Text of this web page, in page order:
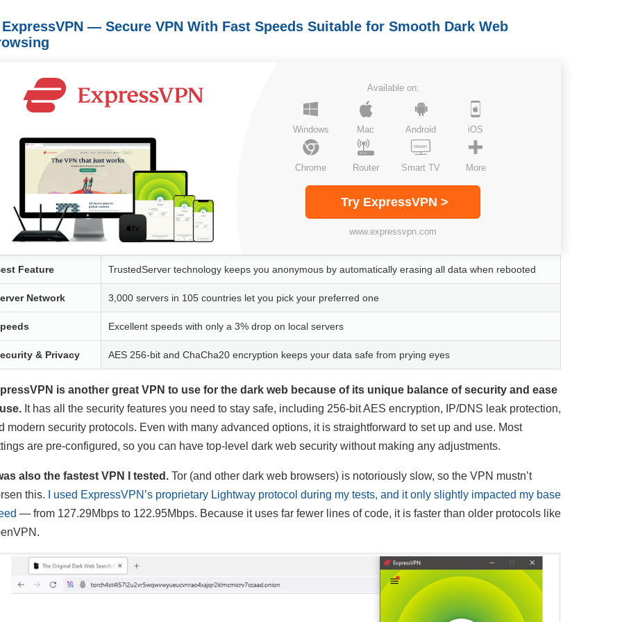
— Secure VPN With Fast Speeds Suitable for Smooth Dark Web
Available on:
Windows Mac Android iOS
Chrome Router Smart TV More
Try ExpressVPN >
www.expressvpn.com
Feature TrustedServer technology keeps you anonymous by automatically erasing all data when rebooted
Network 3,000 servers in 105 countries let you pick your preferred one
Excellent speeds with only a 3% drop on local servers
& Privacy AES 256-bit and ChaCha20 encryption keeps your data safe from prying eyes
is another great VPN to use for the dark web because of its unique balance of security and ease
It has all the security features you need to stay safe, including 256-bit AES encryption, IP/DNS leak protection,
modern security protocols. Even with many advanced options, it is straightforward to set up and use. Most
are pre-configured, so you can have top-level dark web security without making any adjustments.
also the fastest VPN I tested. Tor (and other dark web browsers) is notoriously slow, so the VPN mustn’t
this.
I used ExpressVPN’s proprietary Lightway protocol during my tests, and it only slightly impacted my base
— from 127.29Mbps to 122.95Mbps. Because it uses far fewer lines of code, it is faster than older protocols like